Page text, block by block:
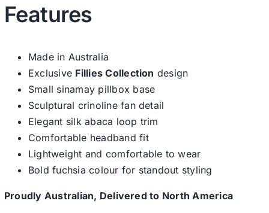
Features
Made in Australia
Exclusive Fillies Collection design
Small sinamay pillbox base
Sculptural crinoline fan detail
Elegant silk abaca loop trim
Comfortable headband fit
Lightweight and comfortable to wear
Bold fuchsia colour for standout styling
Proudly Australian, Delivered to North America